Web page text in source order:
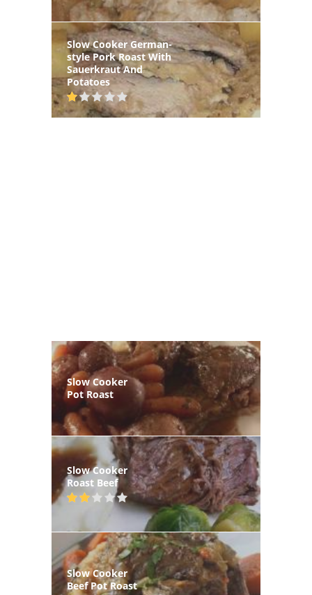
Slow Cooker German-
style Pork Roast With
Sauerkraut And
Potatoes
Slow Cooker
Pot Roast
Slow Cooker
Roast Beef
Slow Cooker
Beef Pot Roast